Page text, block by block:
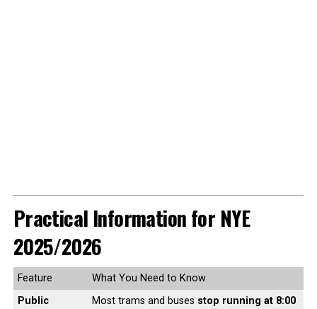
Practical Information for NYE
2025/2026
Feature
What You Need to Know
Public
Most trams and buses stop running at 8:00